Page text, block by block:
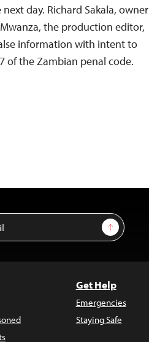
day. Richard Sakala, owner
the production editor,
information with intent to
of the Zambian penal code.
Sign Up
Get Help
Emergencies
Staying Safe